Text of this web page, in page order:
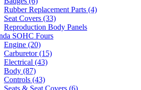
Rubber Replacement Parts (4)
Seat Covers (33)
Reproduction Body Panels
SOHC Fours
Engine (20)
Carburetor (15)
Electrical (43)
Body (87)
Controls (43)
Seats & Seat Covers (6)